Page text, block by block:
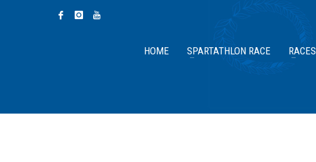
HOME SPARTATHLON RACE RACES